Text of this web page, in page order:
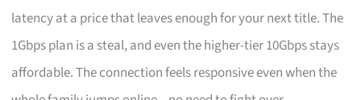
latency at a price that leaves enough for your next title. The
1Gbps plan is a steal, and even the higher-tier 10Gbps stays
affordable. The connection feels responsive even when the